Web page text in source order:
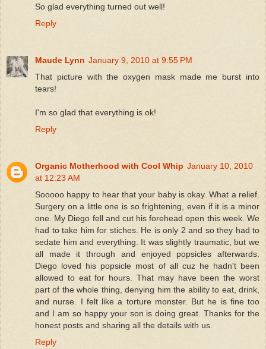
So glad everything turned out well!
Reply
Maude Lynn January 9, 2010 at 9:55 PM
That picture with the oxygen mask made me burst into
tears!
I'm so glad that everything is ok!
Reply
Organic Motherhood with Cool Whip January 10, 2010
at 12:23 AM
Sooooo happy to hear that your baby is okay. What a relief.
Surgery on a little one is so frightening, even if it is a minor
one. My Diego fell and cut his forehead open this week. We
had to take him for stiches. He is only 2 and so they had to
sedate him and everything. It was slightly traumatic, but we
all made it through and enjoyed popsicles afterwards.
Diego loved his popsicle most of all cuz he hadn't been
allowed to eat for hours. That may have been the worst
part of the whole thing, denying him the ability to eat, drink,
and nurse. I felt like a torture monster. But he is fine too
and I am so happy your son is doing great. Thanks for the
honest posts and sharing all the details with us.
Reply